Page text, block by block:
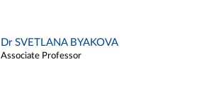
Dr SVETLANA BYAKOVA
Associate Professor